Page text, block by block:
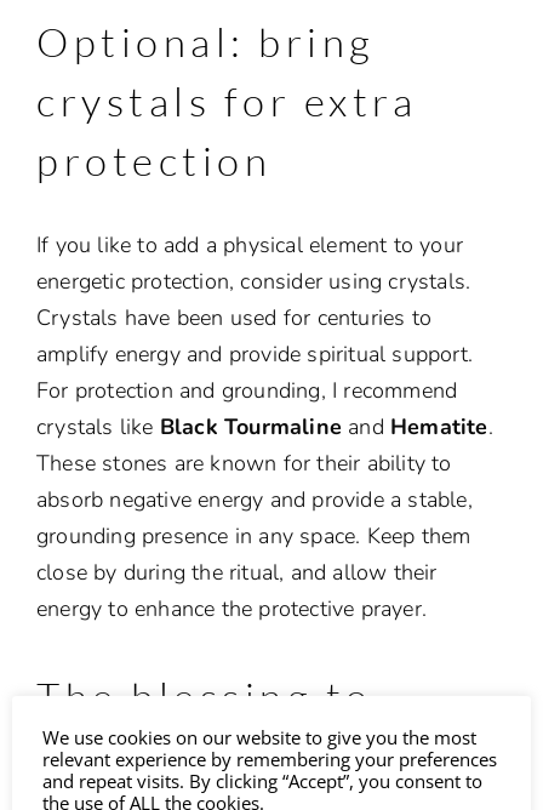
Optional: bring
crystals for extra
protection
If you like to add a physical element to your
energetic protection, consider using crystals.
Crystals have been used for centuries to
amplify energy and provide spiritual support.
For protection and grounding, I recommend
crystals like Black Tourmaline and Hematite.
These stones are known for their ability to
absorb negative energy and provide a stable,
grounding presence in any space. Keep them
close by during the ritual, and allow their
energy to enhance the protective prayer.
The blessing to
protect your home
We use cookies on our website to give you the most
relevant experience by remembering your preferences
and repeat visits. By clicking “Accept”, you consent to
the use of ALL the cookies.